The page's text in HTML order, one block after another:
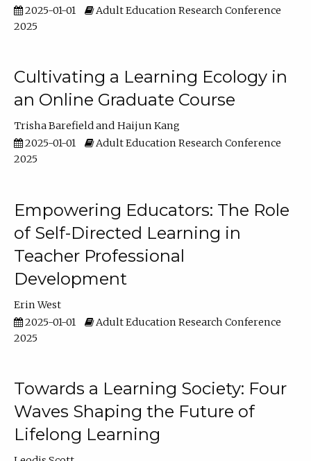
2025-01-01
Adult Education Research Conference
2025
Cultivating a Learning Ecology in
an Online Graduate Course
Trisha Barefield
Haijun Kang
2025-01-01
Adult Education Research Conference
2025
Empowering Educators: The Role
of Self-Directed Learning in
Teacher Professional
Development
Erin West
2025-01-01
Adult Education Research Conference
2025
Towards a Learning Society: Four
Waves Shaping the Future of
Lifelong Learning